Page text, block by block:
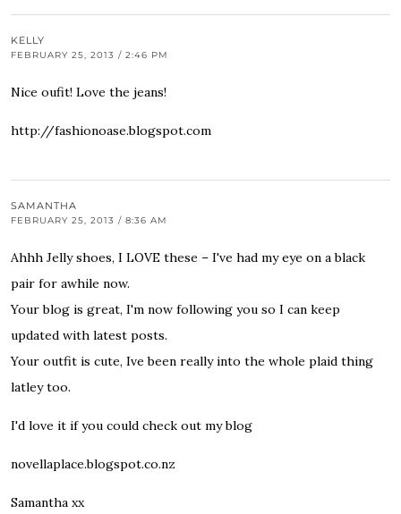
KELLY
FEBRUARY 25, 2013 / 2:46 PM
Nice oufit! Love the jeans!
http://fashionoase.blogspot.com
SAMANTHA
FEBRUARY 25, 2013 / 8:36 AM
Ahhh Jelly shoes, I LOVE these – I've had my eye on a black
pair for awhile now.
Your blog is great, I'm now following you so I can keep
updated with latest posts.
Your outfit is cute, Ive been really into the whole plaid thing
latley too.
I'd love it if you could check out my blog
novellaplace.blogspot.co.nz
Samantha xx